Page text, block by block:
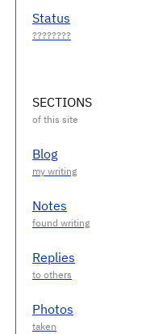
Status
SECTIONS
Blog
Notes
Replies
Photos